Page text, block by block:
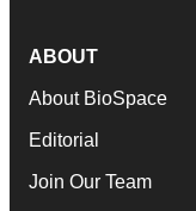
ABOUT
About BioSpace
Editorial
Join Our Team